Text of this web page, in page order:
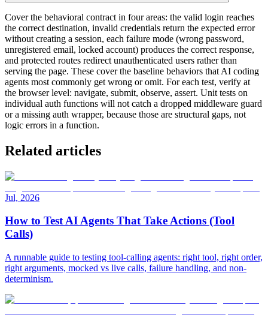
Cover the behavioral contract in four areas: the valid login reaches
the correct destination, invalid credentials return the expected error
without creating a session, each failure mode (wrong password,
unregistered email, locked account) produces the correct response,
and protected routes redirect unauthenticated users rather than
serving the page. These cover the baseline behaviors that AI coding
agents most commonly get wrong or omit. For each test, verify at
the browser level: navigate, submit, observe, assert. Unit tests on
individual auth functions will not catch a dropped middleware guard
or a missing auth wrapper, because those are structural gaps, not
logic errors in a function.
Related articles
Jul, 2026
How to Test AI Agents That Take Actions (Tool
Calls)
A runnable guide to testing tool-calling agents: right tool, right order,
right arguments, mocked vs live calls, failure handling, and non-
determinism.